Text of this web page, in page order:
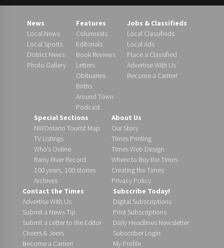
News
Local News
Local Sports
District News
Photo Gallery
Features
Columnists
Editorials
Book Reviews
Letters
Obituaries
Births
Around Town
Podcast
Jobs & Classifieds
Local Classifieds
Local Ads
Place a Classified
Advertise With Us
Become a Carrier!
Special Sections
NWOntario Tourist Map
TV Listings
Who’s Online
Rainy River Record
100 years, 100 stories
Archives
About Us
Our Story
Times Printing
Times Web Design
Where to Buy the Times
Creating the Times
Privacy Policy
Contact the Times
Advertise With Us
Submit a News Tip
Submit a Letter to the Editor
Cheers & Jeers
Become a Carrier!
Subscribe Today!
Digital Subscriptions
Print Subscriptions
Daily Headlines Newsletter
Subscriber Login
My Profile